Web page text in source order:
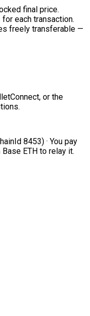
final price.
for each transaction.
freely transferable —
or the
8453) · You pay
ETH to relay it.